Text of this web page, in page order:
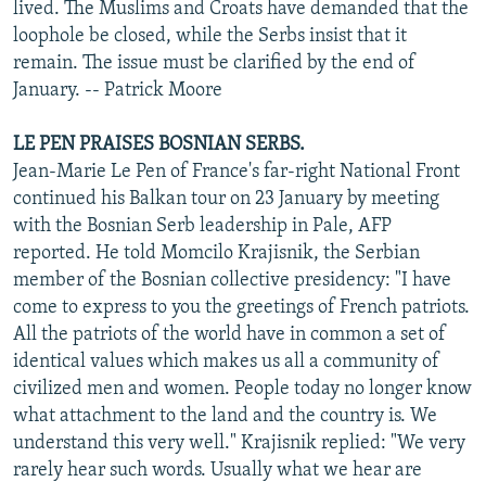
lived. The Muslims and Croats have demanded that the
loophole be closed, while the Serbs insist that it
remain. The issue must be clarified by the end of
January. -- Patrick Moore
LE PEN PRAISES BOSNIAN SERBS.
Jean-Marie Le Pen of France's far-right National Front
continued his Balkan tour on 23 January by meeting
with the Bosnian Serb leadership in Pale, AFP
reported. He told Momcilo Krajisnik, the Serbian
member of the Bosnian collective presidency: "I have
come to express to you the greetings of French patriots.
All the patriots of the world have in common a set of
identical values which makes us all a community of
civilized men and women. People today no longer know
what attachment to the land and the country is. We
understand this very well." Krajisnik replied: "We very
rarely hear such words. Usually what we hear are